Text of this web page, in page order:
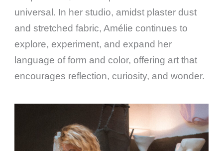
universal. In her studio, amidst plaster dust
and stretched fabric, Amélie continues to
explore, experiment, and expand her
language of form and color, offering art that
encourages reflection, curiosity, and wonder.